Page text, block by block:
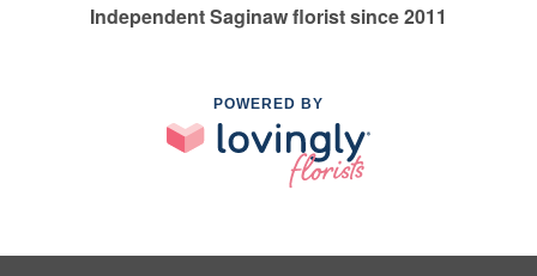
Independent Saginaw florist since 2011
POWERED BY